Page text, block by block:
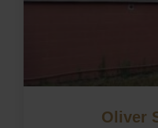
Oliver